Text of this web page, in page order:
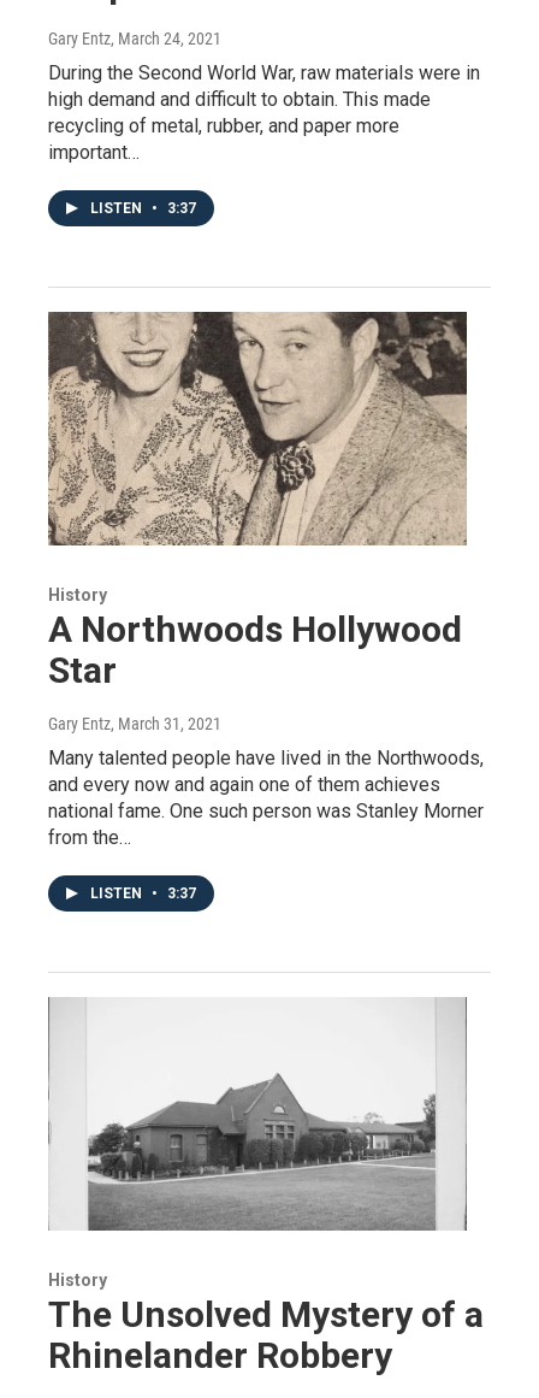
Gary Entz, March 24, 2021
During the Second World War, raw materials were in
high demand and difficult to obtain. This made
recycling of metal, rubber, and paper more
important…
LISTEN • 3:37
History
A Northwoods Hollywood
Star
Gary Entz, March 31, 2021
Many talented people have lived in the Northwoods,
and every now and again one of them achieves
national fame. One such person was Stanley Morner
from the…
LISTEN • 3:37
History
The Unsolved Mystery of a
Rhinelander Robbery